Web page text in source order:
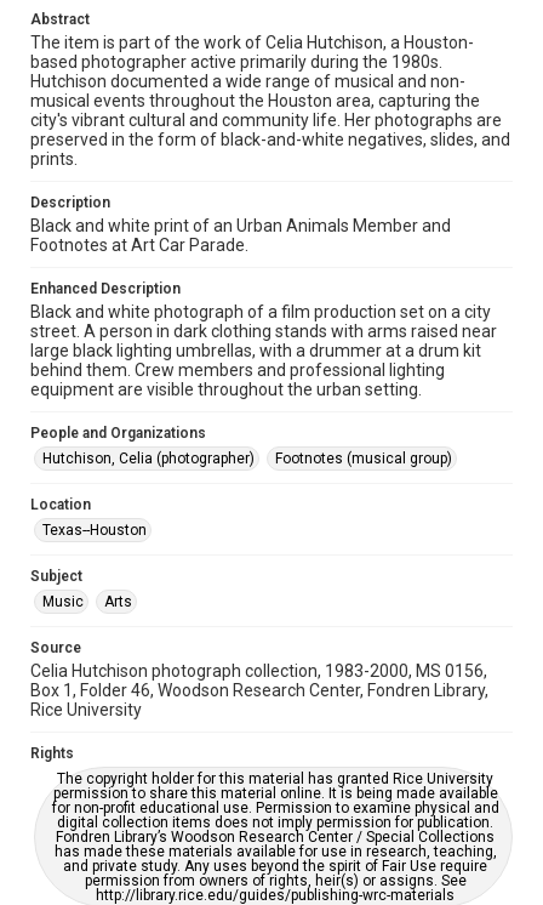
examine physical and digital collection items does not imply
Research Center / Special Collections has made these
materials available for use in research, teaching, and private
study. Any uses beyond the spirit of Fair Use require
permission from owners of rights, heir(s) or assigns. See
http://library.rice.edu/guides/publishing-wrc-materials
Format
Image
Format Genre
photographs
Time Span
1980s
Repository
Special Collections
Special Collections
Houston Folk Music Archive
Houston and Texas History
Accessibility Features
Enhanced description
Accessibility
This item may have accessibility enhancements created by
AI, which means there might be misspellings and/or
accessible-format-request-form
Abstract
The item is part of the work of Celia Hutchison, a Houston-
based photographer active primarily during the 1980s.
Hutchison documented a wide range of musical and non-
musical events throughout the Houston area, capturing the
city's vibrant cultural and community life. Her photographs are
preserved in the form of black-and-white negatives, slides, and
prints.
Description
Black and white print of an Urban Animals Member and
Footnotes at Art Car Parade.
Enhanced Description
Black and white photograph of a film production set on a city
street. A person in dark clothing stands with arms raised near
large black lighting umbrellas, with a drummer at a drum kit
behind them. Crew members and professional lighting
equipment are visible throughout the urban setting.
People and Organizations
Hutchison, Celia (photographer)
Footnotes (musical group)
Location
Texas--Houston
Subject
Music
Arts
Source
Celia Hutchison photograph collection, 1983-2000, MS 0156,
Box 1, Folder 46, Woodson Research Center, Fondren Library,
Rice University
Rights
The copyright holder for this material has granted Rice University
permission to share this material online. It is being made available
for non-profit educational use. Permission to examine physical and
digital collection items does not imply permission for publication.
Fondren Library’s Woodson Research Center / Special Collections
has made these materials available for use in research, teaching,
and private study. Any uses beyond the spirit of Fair Use require
permission from owners of rights, heir(s) or assigns. See
http://library.rice.edu/guides/publishing-wrc-materials